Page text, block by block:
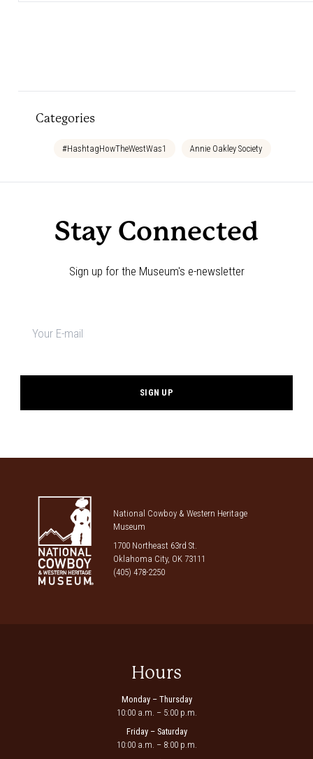
Categories
#HashtagHowTheWestWas1 Annie Oakley Society
Stay Connected
Sign up for the Museum's e-newsletter
National Cowboy & Western Heritage
Museum
1700 Northeast 63rd St.
Oklahoma City, OK 73111
(405) 478-2250
Hours
Monday – Thursday
10:00 a.m. – 5:00 p.m.
Friday – Saturday
10:00 a.m. – 8:00 p.m.